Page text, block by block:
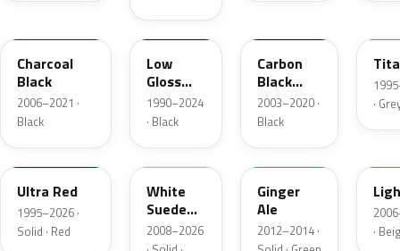
Charcoal
Black
2006–2021 ·
Black
YGY
Low
Gloss
Black
1990–2024
· Black
Carbon
Black
Matte
2003–2020 ·
Black
·
M6726D
Ultra Red
1995–2026 ·
Solid · Red
M7202D
White
Suede
Matte
2008–2026
JY
Ginger
Ale
2012–2014 ·
·